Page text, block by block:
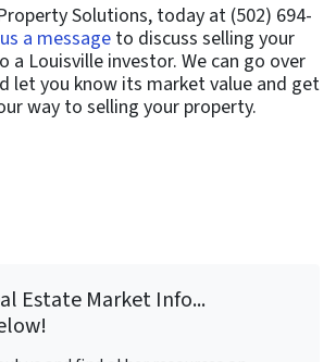
Solutions, today at (502) 694-
a messageto discuss selling your
a Louisville investor. We can go over
let you know its market value and get
way to selling your property.
Estate Market Info...